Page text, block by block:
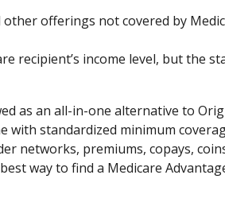
offerings not covered by
recipient’s income level, but the
as an all-in-one alternative to
with standardized minimum
networks, premiums, copays,
way to find a Medicare